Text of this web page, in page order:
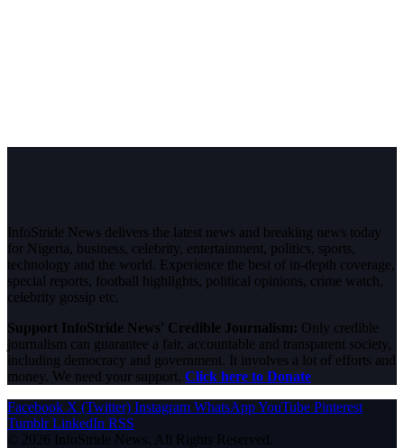
InfoStride News delivers the latest news and breaking news today
for Nigeria, business, celebrity, entertainment, politics, sports,
technology and the world. Experience the best of in-depth coverage,
special reports, football highlights, political opinions, crime watch,
celebrity gossip etc.
Support InfoStride News' Credible Journalism: Only credible
journalism can guarantee a fair, accountable and transparent society,
including democracy and government. It involves a lot of efforts and
money. We need your support. Click here to Donate
Facebook X (Twitter) Instagram WhatsAppYouTube Pinterest
Tumblr LinkedIn RSS
© 2026 InfoStride News. All Rights Reserved.